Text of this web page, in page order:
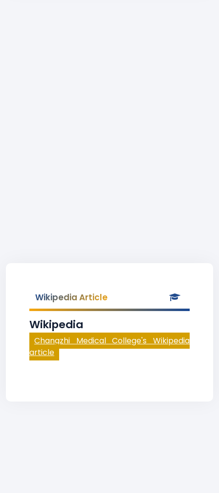
Wikipedia Article
Wikipedia
Changzhi Medical College's Wikipedia
article